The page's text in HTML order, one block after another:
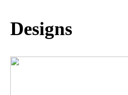
Designs